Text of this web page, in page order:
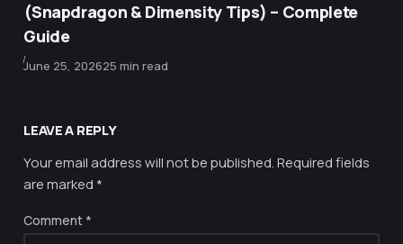
(Snapdragon & Dimensity Tips) – Complete
Guide
Published
June 25, 202625 min read
LEAVE A REPLY
Your email address will not be published. Required fields
are marked *
Comment *